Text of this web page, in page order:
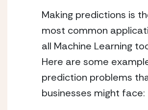
Making predictions is
most common
all Machine Learning
Here are some
prediction problems
businesses might face: